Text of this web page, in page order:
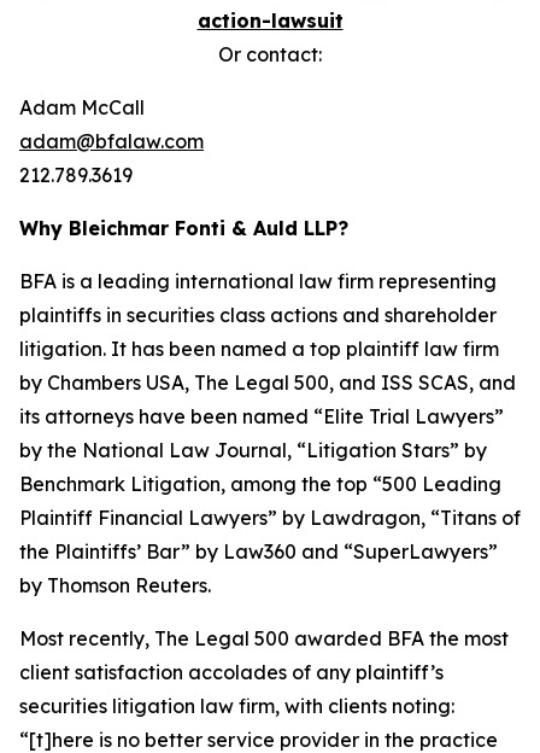
action-lawsuit
Or contact:
Adam McCall
adam@bfalaw.com
212.789.3619
Why Bleichmar Fonti & Auld LLP?
BFA is a leading international law firm representing
plaintiffs in securities class actions and shareholder
litigation. It has been named a top plaintiff law firm
by Chambers USA, The Legal 500, and ISS SCAS, and
its attorneys have been named “Elite Trial Lawyers”
by the National Law Journal, “Litigation Stars” by
Benchmark Litigation, among the top “500 Leading
Plaintiff Financial Lawyers” by Lawdragon, “Titans of
the Plaintiffs’ Bar” by Law360 and “SuperLawyers”
by Thomson Reuters.
Most recently, The Legal 500 awarded BFA the most
client satisfaction accolades of any plaintiff’s
securities litigation law firm, with clients noting:
“[t]here is no better service provider in the practice